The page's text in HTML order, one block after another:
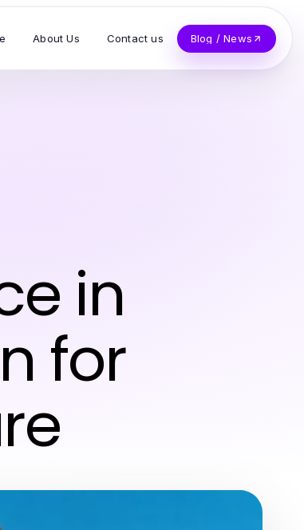
About Us Contact us Blog / News
in
for